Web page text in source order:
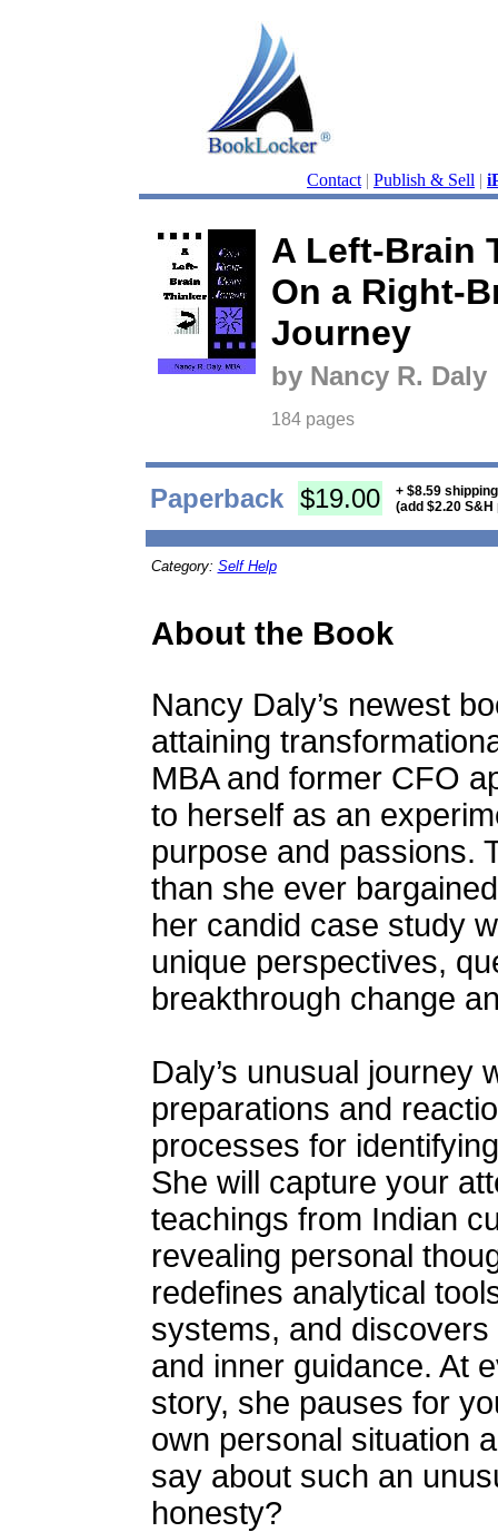
Contact | Publish & Sell |
A Left-Brain
On a Right-
Journey
by Nancy R. Daly
184 pages
Paperback $19.00
+ $8.59
(add $2.20
Category: Self Help
About the Book
Nancy Daly’s newest
attaining
MBA and former CFO
to herself as an
purpose and passions.
than she ever
her candid case study
unique perspectives,
breakthrough change
Daly’s unusual journey
preparations and
processes for
She will capture your
teachings from Indian
revealing personal
redefines analytical
systems, and
and inner guidance. At
story, she pauses for
own personal situation
say about such an
honesty?